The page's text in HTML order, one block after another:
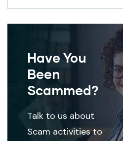
Have You
Been
Scammed?
Talk to us about
Scam activities to